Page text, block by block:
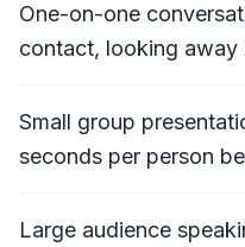
One-on-one
contact, looking
Small group
seconds per person
Large audience